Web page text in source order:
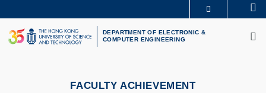
to
main
content
UNIVERSITY NEWS
LIFE@HKUST
LIBRARY
DEPARTMENT OF ELECTRONIC &
COMPUTER ENGINEERING
FACULTY ACHIEVEMENT